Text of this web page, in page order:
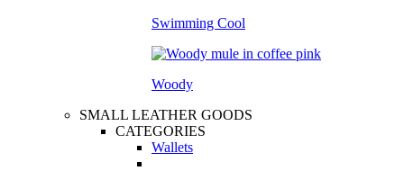
Swimming Cool
Woody
SMALL LEATHER GOODS
CATEGORIES
Wallets